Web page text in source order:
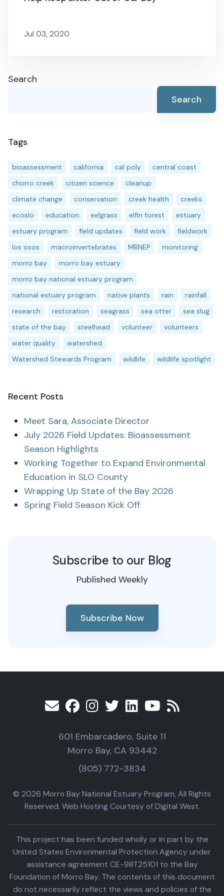
Jul 03, 2020
Search
Search
Tags
bioassessment california cal poly
central coast
chorro creek
citizen science
cleanup
climate change
conservation creek health
creeks
ecoslo
education eelgrass elfin forest
estuary
estuary program
field updates field work
fieldwork
los osos
macroinvertebrates MBNEP
monitoring
morro bay
morro bay estuary
morro bay national estuary program
national estuary program
native plants rain
rainfall
research
restoration seagrass sea otter
sea slug
state of the bay
steelhead volunteer
volunteers
water quality
watershed
Watershed Stewards Program
wildlife wildlife spotlight
Recent Posts
Meet Sara, Associate Director
July 2026 Field Updates: Bioassessment
Season Highlights
Working Together to Expand Environmental
Education in SLO County
Wrapping Up State of the Bay 2026
Spring Field Season Kick Off
Subscribe to our Blog
Published Weekly
Subscribe Now
601 Embarcadero, Suite 11
Morro Bay, CA 93442
(805) 772-3834
© 2026 Morro Bay National Estuary Program, All Rights
Reserved. Web Hosting Courtesy of Digital West.
This project has been funded wholly or in part by the
United States Environmental Protection Agency under
assistance agreement CE-98T25101 to the Bay
Foundation of Morro Bay. The contents of this document
do not necessarily reflect the views and policies of the